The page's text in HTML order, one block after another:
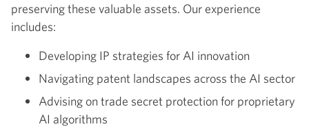
preserving these valuable assets. Our experience
includes:
Developing IP strategies for AI innovation
Navigating patent landscapes across the AI sector
Advising on trade secret protection for proprietary
AI algorithms